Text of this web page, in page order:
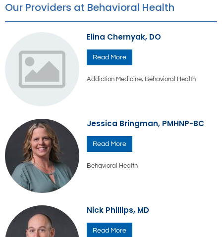
Our Providers at Behavioral Health
Elina Chernyak, DO
Read More
Addiction Medicine, Behavioral Health
Jessica Bringman, PMHNP-BC
Read More
Behavioral Health
Nick Phillips, MD
Read More